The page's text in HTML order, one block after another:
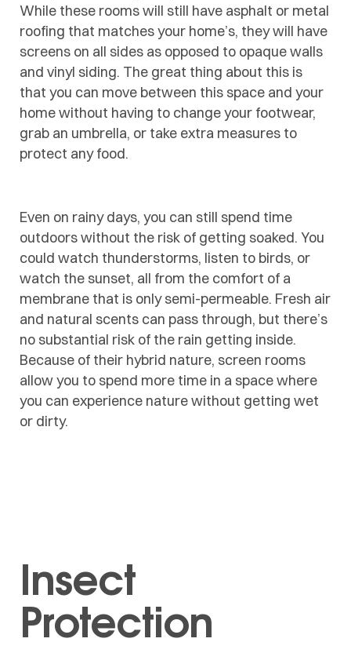
While these rooms will still have asphalt or metal
roofing that matches your home’s, they will have
screens on all sides as opposed to opaque walls
and vinyl siding. The great thing about this is
that you can move between this space and your
home without having to change your footwear,
grab an umbrella, or take extra measures to
protect any food.
Even on rainy days, you can still spend time
outdoors without the risk of getting soaked. You
could watch thunderstorms, listen to birds, or
watch the sunset, all from the comfort of a
membrane that is only semi-permeable. Fresh air
and natural scents can pass through, but there’s
no substantial risk of the rain getting inside.
Because of their hybrid nature, screen rooms
allow you to spend more time in a space where
you can experience nature without getting wet
or dirty.
Insect
Protection